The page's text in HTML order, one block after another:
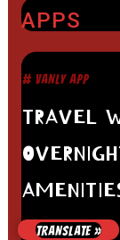
APPS
# VANLY APP
TRAVEL
# HARVEST HOSTS
TRANSLATE »